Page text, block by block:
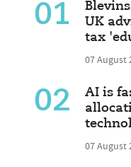
01
UK
tax
07 August
02
AI is
07 August